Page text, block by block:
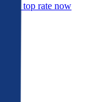
Get a top rate now